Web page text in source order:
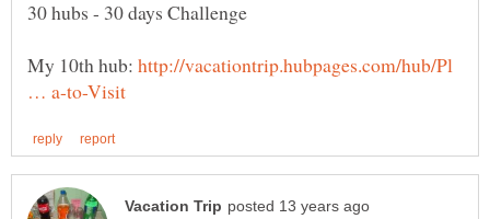
My 10th hub: http://vacationtrip.hubpages.com/hub/Pl